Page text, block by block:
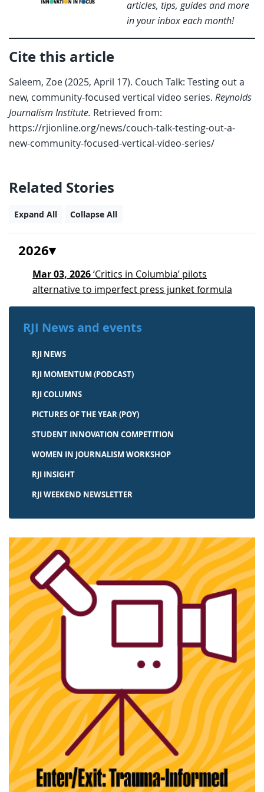
articles, tips, guides and more
in your inbox each month!
Cite this article
Saleem, Zoe (2025, April 17). Couch Talk: Testing out a
new, community-focused vertical video series. Reynolds
Journalism Institute. Retrieved from:
https://rjionline.org/news/couch-talk-testing-out-a-
new-community-focused-vertical-video-series/
Related Stories
Expand All Collapse All
2026
Mar 03, 2026‘Critics in Columbia’ pilots
alternative to imperfect press junket formula
RJI News and events
RJI NEWS
RJI MOMENTUM (PODCAST)
RJI COLUMNS
PICTURES OF THE YEAR (POY)
STUDENT INNOVATION COMPETITION
WOMEN IN JOURNALISM WORKSHOP
RJI INSIGHT
RJI WEEKEND NEWSLETTER